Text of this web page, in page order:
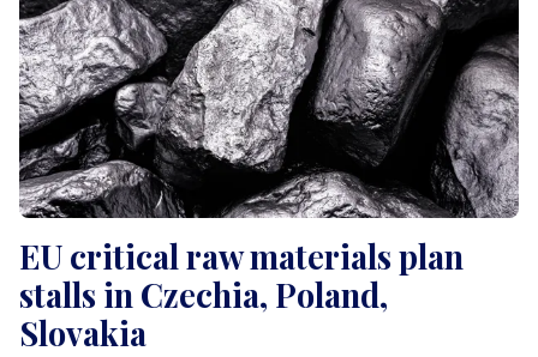
EU critical raw materials plan
stalls in Czechia, Poland,
Slovakia